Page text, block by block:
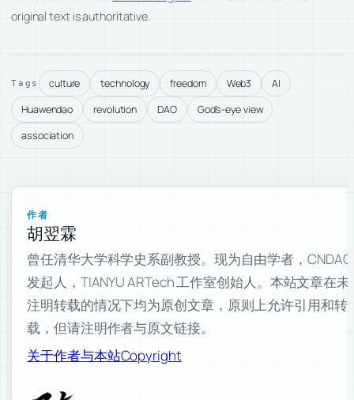
original text is authoritative.
Tags culture technology freedom Web3
AI
Huawendao
revolution DAO
God's-eye view
association
作者
胡翌霖
曾任清华大学科学史系副教授。现为自由学者，CNDAO
发起人，TIANYU ARTech 工作室创始人。本站文章在未
注明转载的情况下均为原创文章，原则上允许引用和转
载，但请注明作者与原文链接。
关于作者与本站Copyright